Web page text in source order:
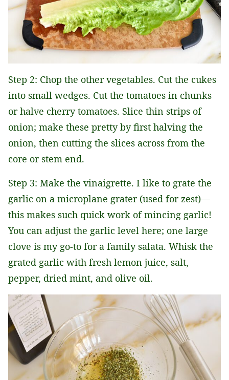
Step 2: Chop the other vegetables. Cut the cukes
into small wedges. Cut the tomatoes in chunks
or halve cherry tomatoes. Slice thin strips of
onion; make these pretty by first halving the
onion, then cutting the slices across from the
core or stem end.
Step 3: Make the vinaigrette. I like to grate the
garlic on a microplane grater (used for zest)—
this makes such quick work of mincing garlic!
You can adjust the garlic level here; one large
clove is my go-to for a family salata. Whisk the
grated garlic with fresh lemon juice, salt,
pepper, dried mint, and olive oil.